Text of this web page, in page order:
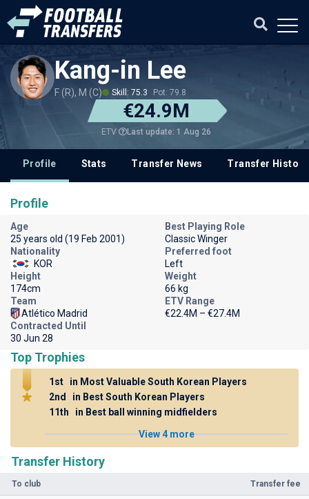
Kang-in Lee
F (R), M (C) Skill: 75.3 Pot: 79.8
€24.9M
ETV Last update: 1 Aug 26
Profile Stats Transfer News Transfer History
Transfer History
To club Transfer fee
Profile
Age
25 years old (19 Feb 2001)
Best Playing Role
Classic Winger
Nationality
KOR
Preferred foot
Left
Height
174cm
Weight
66 kg
Team
Atlético Madrid
ETV Range
€22.4M – €27.4M
Contracted Until
30 Jun 28
Top Trophies
1st
in Most Valuable South Korean Players
2nd
in Best South Korean Players
11th
in Best ball winning midfielders
View 4 more